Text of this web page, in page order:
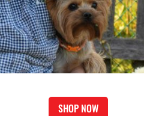
SHOP NOW